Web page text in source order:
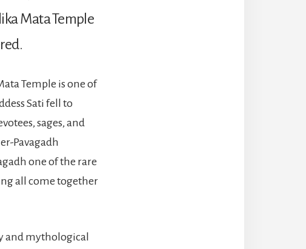
Mata Temple
Temple is one of
Sati fell to
sages, and
Pavagadh
one of the rare
all come together
and mythological